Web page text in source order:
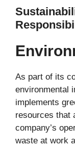
As part of its
environmental
implements
resources that
company’s
waste at work